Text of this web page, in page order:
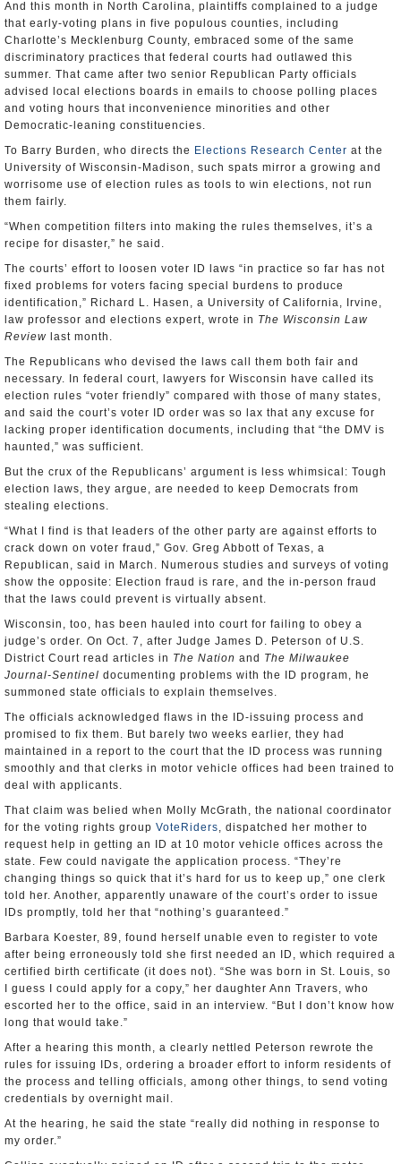
And this month in North Carolina, plaintiffs complained to a judge
that early-voting plans in five populous counties, including
Charlotte’s Mecklenburg County, embraced some of the same
discriminatory practices that federal courts had outlawed this
summer. That came after two senior Republican Party officials
advised local elections boards in emails to choose polling places
and voting hours that inconvenience minorities and other
Democratic-leaning constituencies.
To Barry Burden, who directs the Elections Research Center at the
University of Wisconsin-Madison, such spats mirror a growing and
worrisome use of election rules as tools to win elections, not run
them fairly.
“When competition filters into making the rules themselves, it’s a
recipe for disaster,” he said.
The courts’ effort to loosen voter ID laws “in practice so far has not
fixed problems for voters facing special burdens to produce
identification,” Richard L. Hasen, a University of California, Irvine,
law professor and elections expert, wrote in The Wisconsin Law
Review last month.
The Republicans who devised the laws call them both fair and
necessary. In federal court, lawyers for Wisconsin have called its
election rules “voter friendly” compared with those of many states,
and said the court’s voter ID order was so lax that any excuse for
lacking proper identification documents, including that “the DMV is
haunted,” was sufficient.
But the crux of the Republicans’ argument is less whimsical: Tough
election laws, they argue, are needed to keep Democrats from
stealing elections.
“What I find is that leaders of the other party are against efforts to
crack down on voter fraud,” Gov. Greg Abbott of Texas, a
Republican, said in March. Numerous studies and surveys of voting
show the opposite: Election fraud is rare, and the in-person fraud
that the laws could prevent is virtually absent.
Wisconsin, too, has been hauled into court for failing to obey a
judge’s order. On Oct. 7, after Judge James D. Peterson of U.S.
District Court read articles in The Nation and The Milwaukee
Journal-Sentinel documenting problems with the ID program, he
summoned state officials to explain themselves.
The officials acknowledged flaws in the ID-issuing process and
promised to fix them. But barely two weeks earlier, they had
maintained in a report to the court that the ID process was running
smoothly and that clerks in motor vehicle offices had been trained to
deal with applicants.
That claim was belied when Molly McGrath, the national coordinator
for the voting rights group VoteRiders, dispatched her mother to
request help in getting an ID at 10 motor vehicle offices across the
state. Few could navigate the application process. “They’re
changing things so quick that it’s hard for us to keep up,” one clerk
told her. Another, apparently unaware of the court’s order to issue
IDs promptly, told her that “nothing’s guaranteed.”
Barbara Koester, 89, found herself unable even to register to vote
after being erroneously told she first needed an ID, which required a
certified birth certificate (it does not). “She was born in St. Louis, so
I guess I could apply for a copy,” her daughter Ann Travers, who
escorted her to the office, said in an interview. “But I don’t know how
long that would take.”
After a hearing this month, a clearly nettled Peterson rewrote the
rules for issuing IDs, ordering a broader effort to inform residents of
the process and telling officials, among other things, to send voting
credentials by overnight mail.
At the hearing, he said the state “really did nothing in response to
my order.”